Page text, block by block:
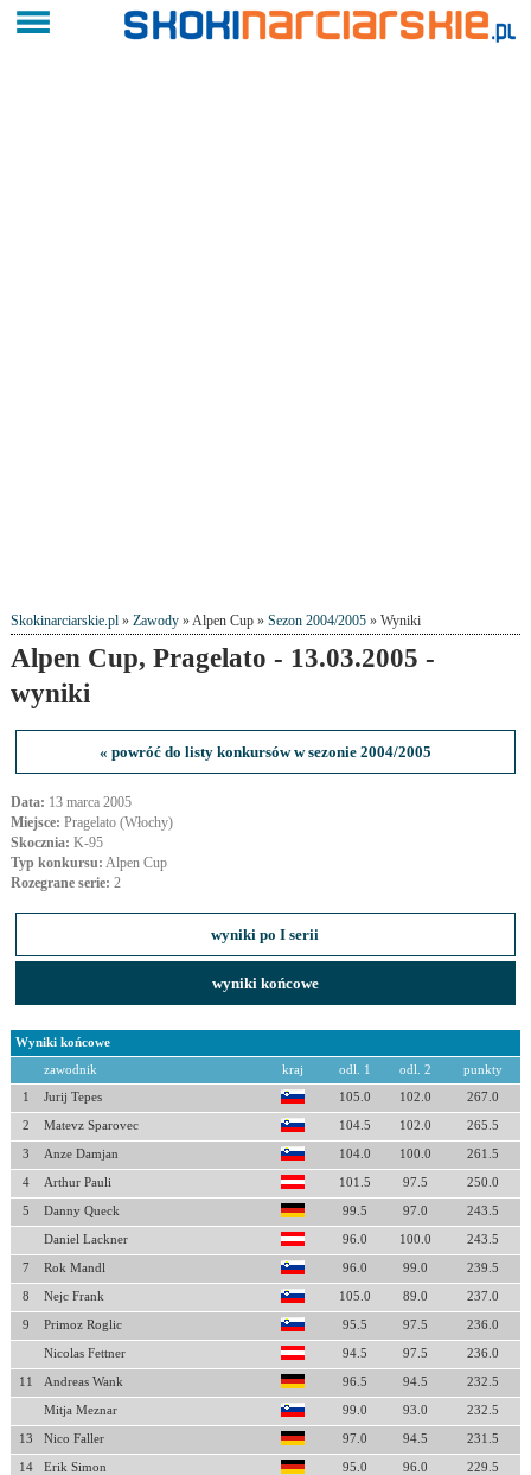
Skokinarciarskie.pl» Zawody» Alpen Cup » Sezon 2004/2005» Wyniki
Alpen Cup, Pragelato - 13.03.2005 -
wyniki
« powróć do listy konkursów w sezonie 2004/2005
Data: 13 marca 2005
Miejsce: Pragelato (Włochy)
Skocznia: K-95
Typ konkursu: Alpen Cup
Rozegrane serie: 2
wyniki po I serii
wyniki końcowe
Wyniki końcowe
zawodnik kraj odl. 1 odl. 2 punkty
1 Jurij Tepes 105.0 102.0 267.0
2 Matevz Sparovec 104.5 102.0 265.5
3 Anze Damjan 104.0 100.0 261.5
4 Arthur Pauli 101.5 97.5 250.0
5 Danny Queck 99.5 97.0 243.5
Daniel Lackner 96.0 100.0 243.5
7 Rok Mandl 96.0 99.0 239.5
8 Nejc Frank 105.0 89.0 237.0
9 Primoz Roglic 95.5 97.5 236.0
Nicolas Fettner 94.5 97.5 236.0
11 Andreas Wank 96.5 94.5 232.5
Mitja Meznar 99.0 93.0 232.5
13 Nico Faller 97.0 94.5 231.5
14 Erik Simon 95.0 96.0 229.5